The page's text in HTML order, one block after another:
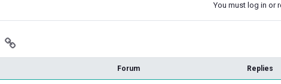
You must log in or
Forum Replies